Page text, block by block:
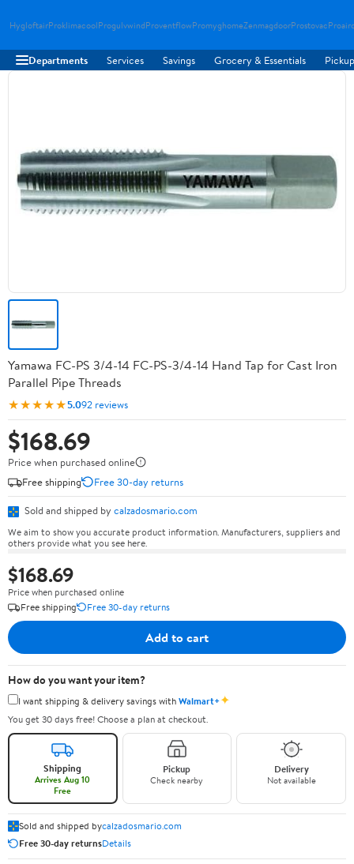
HygloftairProklimacoolProgulvwindProventflowPromyghomeZenmagdoorProstovac
Departments Services Savings Grocery & Essentials
Yamawa FC-PS 3/4-14 FC-PS-3/4-14 Hand Tap for Cast Iron
Parallel Pipe Threads
★★★★★5.092 reviews
$168.69
Price when purchased online
Free shipping
Free 30-day returns
Sold and shipped by calzadosmario.com
We aim to show you accurate product information. Manufacturers, suppliers and
others provide what you see here.
$168.69
Price when purchased online
Free shipping
Free 30-day returns
Add to cart
How do you want your item?
I want shipping & delivery savings withWalmart+✦
You get 30 days free! Choose a plan at checkout.
Shipping
Arrives Aug 10
Free
Pickup
Check nearby
Delivery
Not available
Sold and shipped bycalzadosmario.com
Free 30-day returnsDetails